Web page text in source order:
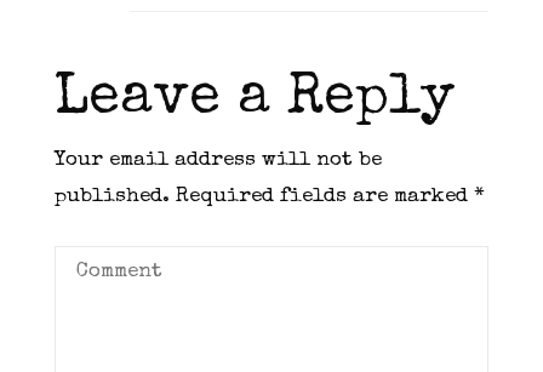
Leave a Reply
Your email address will not be
published. Required fields are marked *